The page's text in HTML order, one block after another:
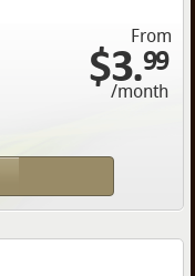
From
$3.99
/month